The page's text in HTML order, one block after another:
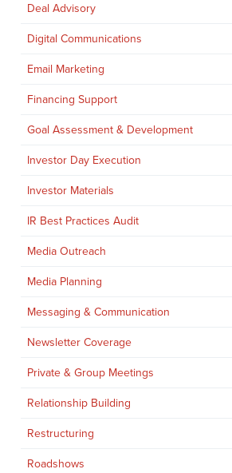
Deal Advisory
Digital Communications
Email Marketing
Financing Support
Goal Assessment & Development
Investor Day Execution
Investor Materials
IR Best Practices Audit
Media Outreach
Media Planning
Messaging & Communication
Newsletter Coverage
Private & Group Meetings
Relationship Building
Restructuring
Roadshows